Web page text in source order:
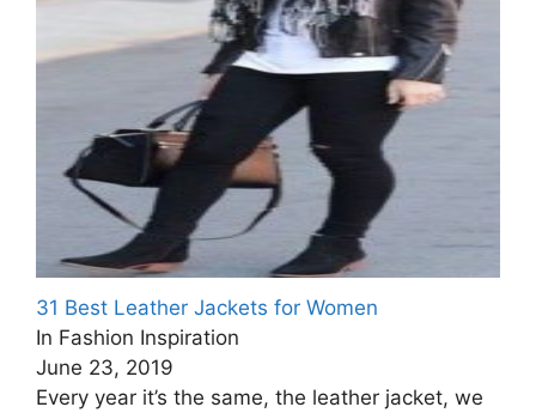
31 Best Leather Jackets for Women
In Fashion Inspiration
June 23, 2019
Every year it’s the same, the leather jacket, we